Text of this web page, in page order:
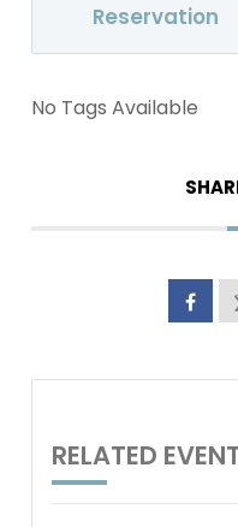
Reservation
No Tags Available
RELATED